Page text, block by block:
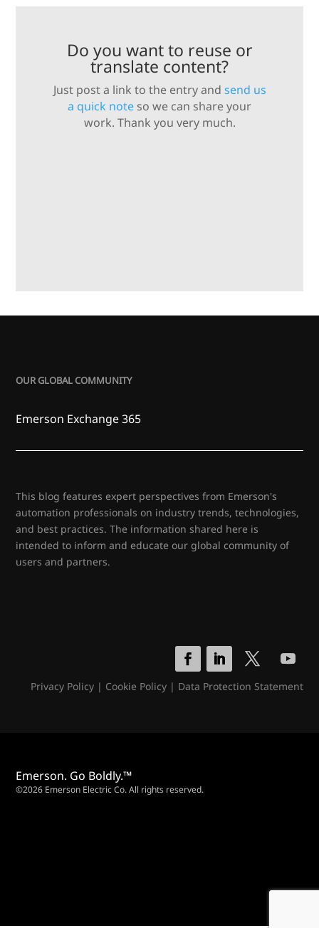
Do you want to reuse or
translate content?
Just post a link to the entry and send us
a quick note so we can share your
work. Thank you very much.
OUR GLOBAL COMMUNITY
Emerson Exchange 365
This blog features expert perspectives from Emerson's
automation professionals on industry trends, technologies,
and best practices. The information shared here is
intended to inform and educate our global community of
users and partners.
Privacy Policy| Cookie Policy| Data Protection Statement
Emerson. Go Boldly.™
©2026 Emerson Electric Co. All rights reserved.